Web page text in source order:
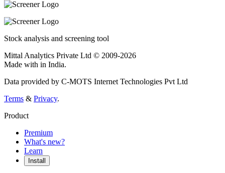
Stock analysis and screening tool
Mittal Analytics Private Ltd © 2009-2026
Made with in India.
Data provided by C-MOTS Internet Technologies Pvt Ltd
Terms & Privacy.
Product
Premium
What's new?
Learn
Install